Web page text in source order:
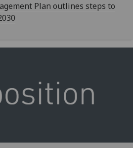
Plan outlines steps to